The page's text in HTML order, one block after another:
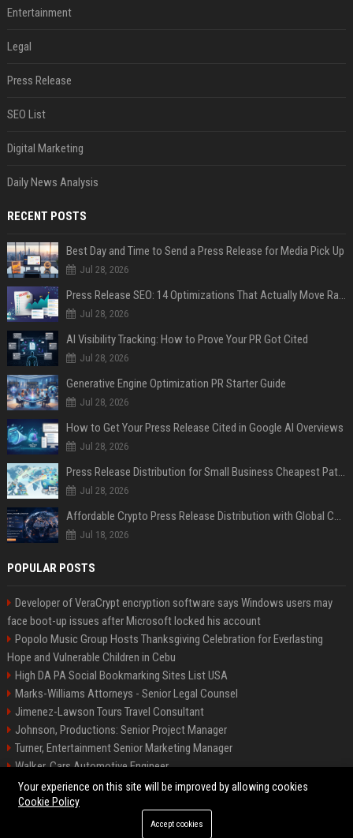
Entertainment
Legal
Press Release
SEO List
Digital Marketing
Daily News Analysis
RECENT POSTS
Best Day and Time to Send a Press Release for Media Pick Up
Jul 28, 2026
Press Release SEO: 14 Optimizations That Actually Move Rankings
Jul 28, 2026
AI Visibility Tracking: How to Prove Your PR Got Cited
Jul 28, 2026
Generative Engine Optimization PR Starter Guide
Jul 28, 2026
How to Get Your Press Release Cited in Google AI Overviews
Jul 28, 2026
Press Release Distribution for Small Business Cheapest Path to Real Coverage
Jul 28, 2026
Affordable Crypto Press Release Distribution with Global Coverage
Jul 18, 2026
POPULAR POSTS
Developer of VeraCrypt encryption software says Windows users may
face boot-up issues after Microsoft locked his account
Popolo Music Group Hosts Thanksgiving Celebration for Everlasting
Hope and Vulnerable Children in Cebu
High DA PA Social Bookmarking Sites List USA
Marks-Williams Attorneys - Senior Legal Counsel
Jimenez-Lawson Tours Travel Consultant
Johnson, Productions: Senior Project Manager
Turner, Entertainment Senior Marketing Manager
Walker, Cars Automotive Engineer
Lee, Tech Senior Software Engineer
©2026 Charlotte Times 46. All right reserved.
Your experience on this site will be improved by allowing cookies
Cookie Policy
Accept cookies